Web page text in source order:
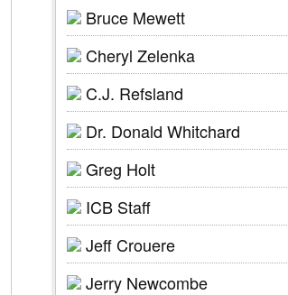
Bruce Mewett
Cheryl Zelenka
C.J. Refsland
Dr. Donald Whitchard
Greg Holt
ICB Staff
Jeff Crouere
Jerry Newcombe